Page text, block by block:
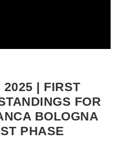
2025 | FIRST
FOR
BOLOGNA
PHASE